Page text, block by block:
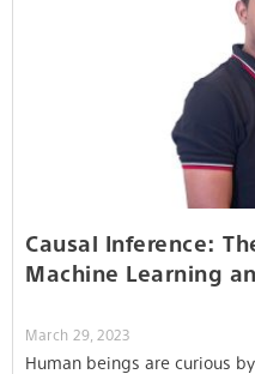
Causal Inference:
Machine Learning
March 29, 2023
Human beings are curious